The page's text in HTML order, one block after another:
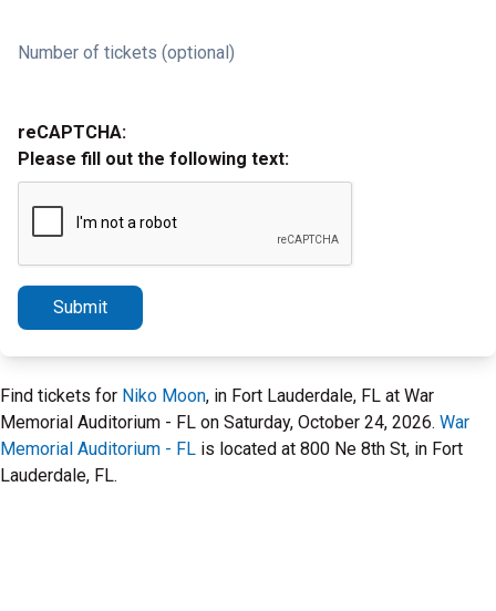
Number of tickets (optional)
reCAPTCHA:
Please fill out the following text:
Submit
Find tickets for Niko Moon, in Fort Lauderdale, FL at War
Memorial Auditorium - FL on Saturday, October 24, 2026. War
Memorial Auditorium - FL is located at 800 Ne 8th St, in Fort
Lauderdale, FL.